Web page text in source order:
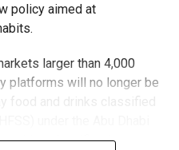
policy aimed at
larger than 4,000
platforms will no longer be
food and drinks classified
nutrition classification